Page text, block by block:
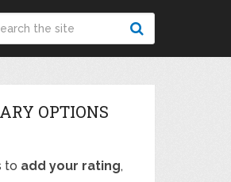
OPTIONS
to add your rating,